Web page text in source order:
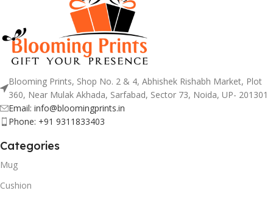
Blooming Prints, Shop No. 2 & 4, Abhishek Rishabh Market, Plot
360, Near Mulak Akhada, Sarfabad, Sector 73, Noida, UP- 201301
Email: info@bloomingprints.in
Phone: +91 9311833403
Categories
Mug
Cushion